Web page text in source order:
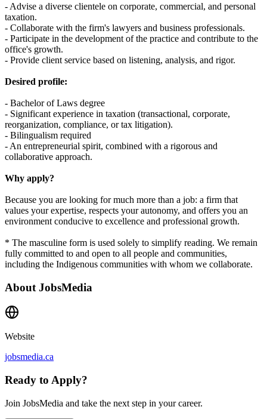
- Advise a diverse clientele on corporate, commercial, and personal
taxation.
- Collaborate with the firm's lawyers and business professionals.
- Participate in the development of the practice and contribute to the
office's growth.
- Provide client service based on listening, analysis, and rigor.
Desired profile:
- Bachelor of Laws degree
- Significant experience in taxation (transactional, corporate,
reorganization, compliance, or tax litigation).
- Bilingualism required
- An entrepreneurial spirit, combined with a rigorous and
collaborative approach.
Why apply?
Because you are looking for much more than a job: a firm that
values your expertise, respects your autonomy, and offers you an
environment conducive to excellence and professional growth.
* The masculine form is used solely to simplify reading. We remain
fully committed to and open to all people and communities,
including the Indigenous communities with whom we collaborate.
About JobsMedia
Website
jobsmedia.ca
Ready to Apply?
Join JobsMedia and take the next step in your career.